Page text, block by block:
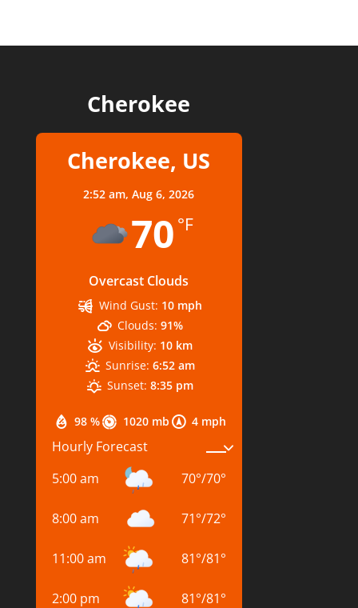
Cherokee
Cherokee, US
2:52 am,Aug 6, 2026
70 °F
Overcast Clouds
98 % 1020 mb 4 mph
Wind Gust: 10 mph
Clouds: 91%
Visibility: 10 km
Sunrise: 6:52 am
Sunset: 8:35 pm
Hourly Forecast
5:00 am
70°/70°
8:00 am 71°/72°
11:00 am 81°/81°
2:00 pm 81°/81°